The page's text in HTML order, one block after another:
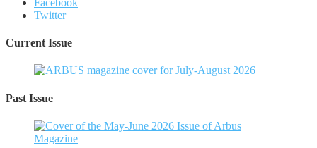
Twitter
Current Issue
Past Issue